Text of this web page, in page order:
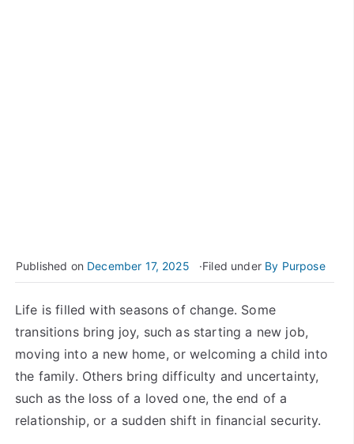
Published on December 17, 2025 Filed under By Purpose
Life is filled with seasons of change. Some
transitions bring joy, such as starting a new job,
moving into a new home, or welcoming a child into
the family. Others bring difficulty and uncertainty,
such as the loss of a loved one, the end of a
relationship, or a sudden shift in financial security.